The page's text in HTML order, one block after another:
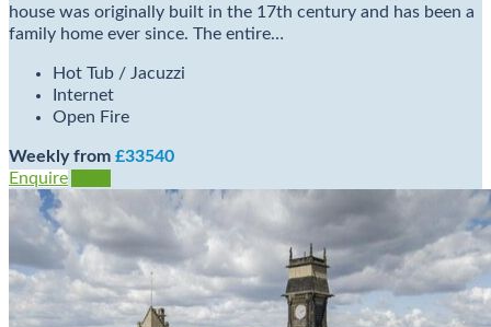
house was originally built in the 17th century and has been a
family home ever since. The entire…
Hot Tub / Jacuzzi
Internet
Open Fire
Weekly from £33540
Enquire